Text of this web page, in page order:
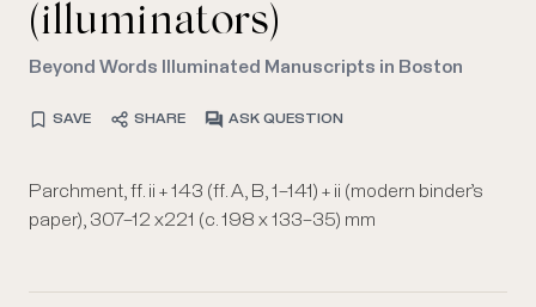
(illuminators)
Beyond Words Illuminated Manuscripts in Boston
SAVE SHARE ASK QUESTION
Parchment, ff. ii + 143 (ff. A, B, 1–141) + ii (modern binder’s
paper), 307–12 x221 (c. 198 x 133–35) mm